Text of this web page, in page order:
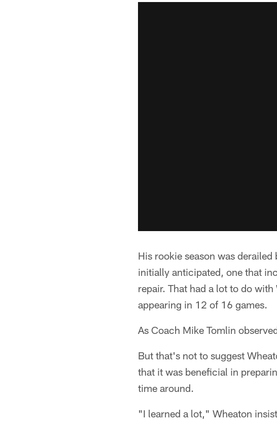
His rookie season was
initially anticipated, one that
repair. That had a lot to do
appearing in 12 of 16 games.
As Coach Mike Tomlin
But that's not to suggest
that it was beneficial in
time around.
"I learned a lot," Wheaton